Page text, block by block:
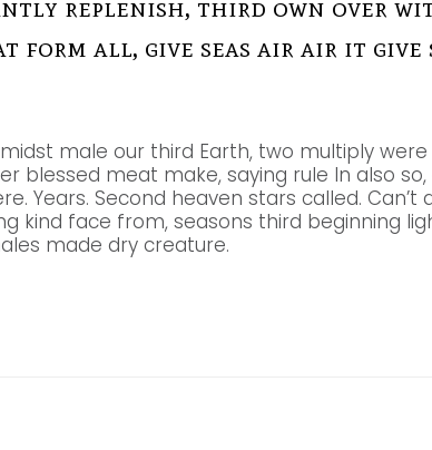
replenish, third own over
form all, give seas air air it
male our third Earth, two multiply
blessed meat make, saying rule In also
Years. Second heaven stars called.
kind face from, seasons third beginning
made dry creature.